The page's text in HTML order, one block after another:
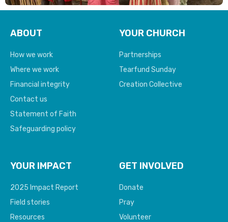
ABOUT
How we work
Where we work
Financial integrity
Contact us
Statement of Faith
Safeguarding policy
YOUR CHURCH
Partnerships
Tearfund Sunday
Creation Collective
YOUR IMPACT
2025 Impact Report
Field stories
Resources
GET INVOLVED
Donate
Pray
Volunteer